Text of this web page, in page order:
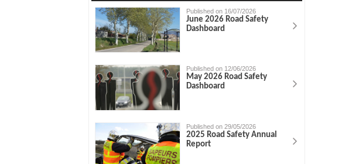
Published on 16/07/2026
June 2026 Road Safety
Dashboard
Published on 12/06/2026
May 2026 Road Safety
Dashboard
Published on 29/05/2026
2025 Road Safety Annual
Report